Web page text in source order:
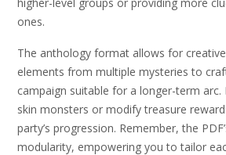
ones.
The anthology format allows for
elements from multiple mysteries to
campaign suitable for a longer-term arc.
skin monsters or modify treasure
party’s progression. Remember, the
modularity, empowering you to tailor